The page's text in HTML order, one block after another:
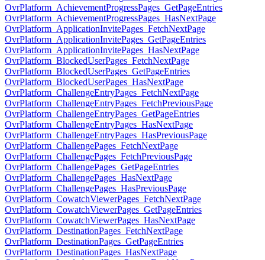
OvrPlatform_AchievementProgressPages_GetPageEntries
OvrPlatform_AchievementProgressPages_HasNextPage
OvrPlatform_ApplicationInvitePages_FetchNextPage
OvrPlatform_ApplicationInvitePages_GetPageEntries
OvrPlatform_ApplicationInvitePages_HasNextPage
OvrPlatform_BlockedUserPages_FetchNextPage
OvrPlatform_BlockedUserPages_GetPageEntries
OvrPlatform_BlockedUserPages_HasNextPage
OvrPlatform_ChallengeEntryPages_FetchNextPage
OvrPlatform_ChallengeEntryPages_FetchPreviousPage
OvrPlatform_ChallengeEntryPages_GetPageEntries
OvrPlatform_ChallengeEntryPages_HasNextPage
OvrPlatform_ChallengeEntryPages_HasPreviousPage
OvrPlatform_ChallengePages_FetchNextPage
OvrPlatform_ChallengePages_FetchPreviousPage
OvrPlatform_ChallengePages_GetPageEntries
OvrPlatform_ChallengePages_HasNextPage
OvrPlatform_ChallengePages_HasPreviousPage
OvrPlatform_CowatchViewerPages_FetchNextPage
OvrPlatform_CowatchViewerPages_GetPageEntries
OvrPlatform_CowatchViewerPages_HasNextPage
OvrPlatform_DestinationPages_FetchNextPage
OvrPlatform_DestinationPages_GetPageEntries
OvrPlatform_DestinationPages_HasNextPage